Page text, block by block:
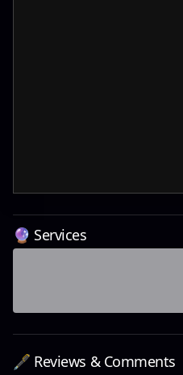
🔮 Services
🖋️ Reviews & Comments